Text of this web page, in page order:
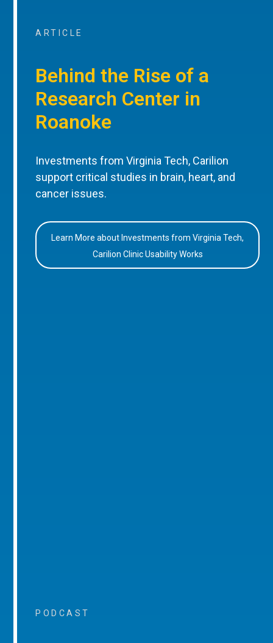
ARTICLE
Behind the Rise of a
Research Center in
Roanoke
Investments from Virginia Tech, Carilion
support critical studies in brain, heart, and
cancer issues.
Learn More about Investments from Virginia Tech,
Carilion Clinic Usability Works
PODCAST